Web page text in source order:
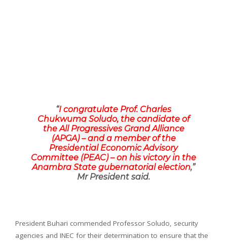
“I congratulate Prof. Charles
Chukwuma Soludo, the candidate of
the All Progressives Grand Alliance
(APGA) – and a member of the
Presidential Economic Advisory
Committee (PEAC) – on his victory in the
Anambra State gubernatorial election,”
Mr President said.
President Buhari commended Professor Soludo, security
agencies and INEC for their determination to ensure that the